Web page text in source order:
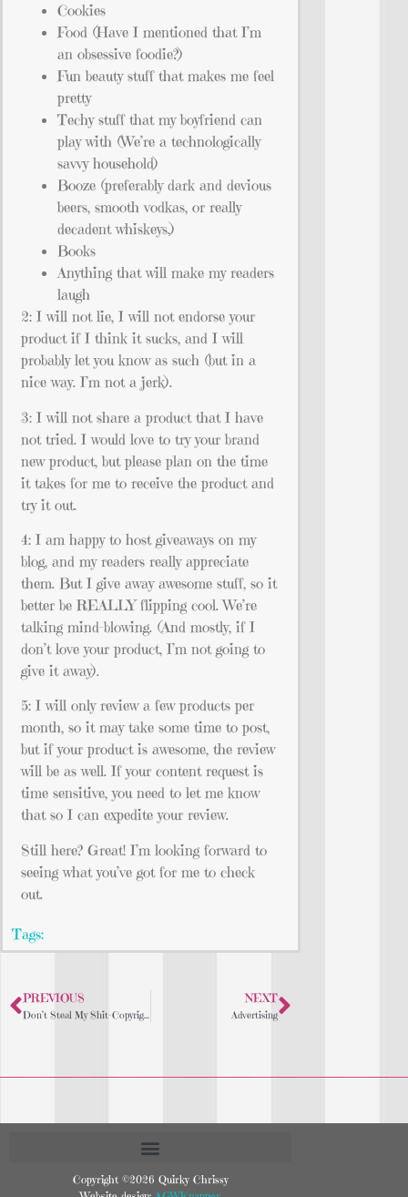
Cookies
Food (Have I mentioned that I’m
an obsessive foodie?)
Fun beauty stuff that makes me feel
pretty
Techy stuff that my boyfriend can
play with (We’re a technologically
savvy household)
Booze (preferably dark and devious
beers, smooth vodkas, or really
decadent whiskeys.)
Books
Anything that will make my readers
laugh
2: I will not lie, I will not endorse your
product if I think it sucks, and I will
probably let you know as such (but in a
nice way. I’m not a jerk).
3: I will not share a product that I have
not tried. I would love to try your brand
new product, but please plan on the time
it takes for me to receive the product and
try it out.
4: I am happy to host giveaways on my
blog, and my readers really appreciate
them. But I give away awesome stuff, so it
better be REALLY flipping cool. We’re
talking mind-blowing. (And mostly, if I
don’t love your product, I’m not going to
give it away).
5: I will only review a few products per
month, so it may take some time to post,
but if your product is awesome, the review
will be as well. If your content request is
time sensitive, you need to let me know
that so I can expedite your review.
Still here? Great! I’m looking forward to
seeing what you’ve got for me to check
out.
Tags:
PREVIOUS
Don’t Steal My Shit-Copyright Notice
NEXT
Advertising
Copyright ©2026 Quirky Chrissy